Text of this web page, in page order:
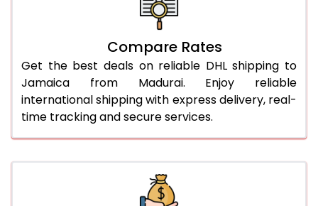
5,780 Per Kg
5,850 Per Kg
28.0 Kg
5,912 Per Kg
2,956 Per
29.0 Kg
5,972 Per Kg
2,986 Per
30.0 Kg
6,028 Per Kg
3,362 Per Kg
Compare Rates
Get the best deals on reliable DHL shipping to
Jamaica from Madurai. Enjoy reliable
international shipping with express delivery, real-
time tracking and secure services.